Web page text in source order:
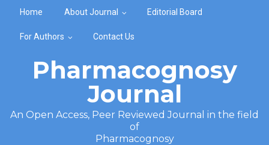
Home About Journal Editorial Board
For Authors Contact Us
Pharmacognosy
Journal
An Open Access, Peer Reviewed Journal in the field
of
Pharmacognosy